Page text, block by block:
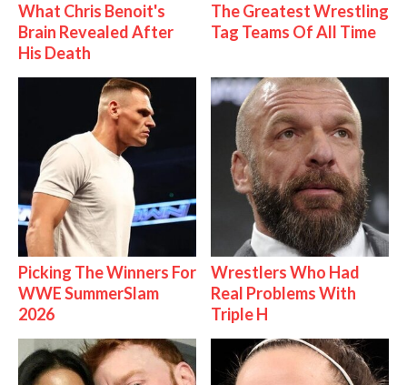
What Chris Benoit's
Brain Revealed After
His Death
The Greatest Wrestling
Tag Teams Of All Time
Picking The Winners For
WWE SummerSlam
2026
Wrestlers Who Had
Real Problems With
Triple H